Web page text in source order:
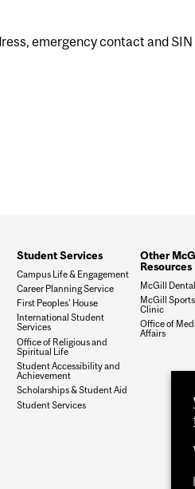
emergency contact and SIN
Student Services
Campus Life & Engagement
Career Planning Service
First Peoples' House
International Student
Services
Office of Religious and
Spiritual Life
Student Accessibility and
Achievement
Scholarships & Student Aid
Student Services
Other
Resources
McGill
McGill
Clinic
Office of
Affairs